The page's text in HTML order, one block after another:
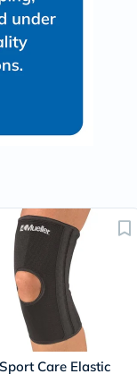
Care Elastic